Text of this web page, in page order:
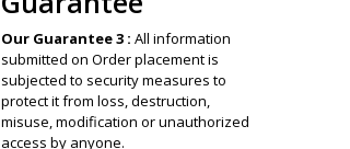
Our Guarantee 3 : All information
submitted on Order placement is
subjected to security measures to
protect it from loss, destruction,
misuse, modification or unauthorized
access by anyone.